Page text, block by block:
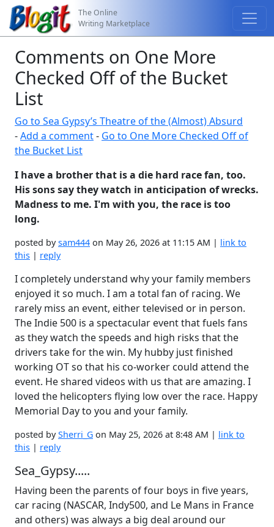
The Online
Writing Marketplace
Comments on One More
Checked Off of the Bucket
List
Go to Sea Gypsy’s Theatre of the (Almost) Absurd
-Add a comment- Go to One More Checked Off of
the Bucket List
I have a brother that is a die hard race fan, too.
His sons say they watch in anticipation of wrecks.
Madness to me. I'm with you, the race is too
long.
posted bysam444 on May 26, 2026 at 11:15 AM | link to
this | reply
I completely understand why your family members
enjoyed it so much. I am a total fan of racing. We
rarely miss an event, either televised or in person.
The Indie 500 is a spectacular event that fuels fans
as they watch the speeds and high risks that the
drivers take for the win. My hubby just finished
working OT so that his co-worker could attend the
event. He shared videos with us that are amazing. I
loved the helicopters flying low over the race. Happy
Memorial Day to you and your family.
posted bySherri_G on May 25, 2026 at 8:48 AM | link to
this | reply
Sea_Gypsy.....
Having been the parents of four boys in five years,
car racing (NASCAR, Indy500, and Le Mans in France
and others) was always a big deal around our